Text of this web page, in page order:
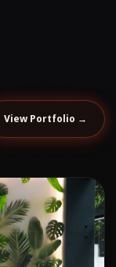
View Portfolio →